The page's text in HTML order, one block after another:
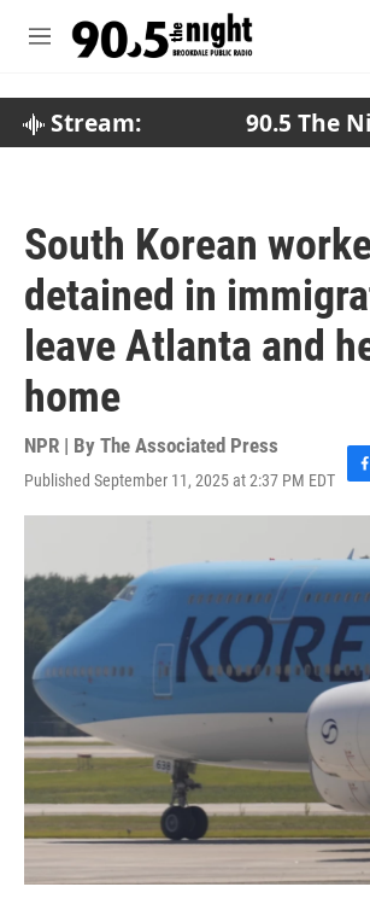
M
Stream: 90.5 The
South Korean
detained in
leave Atlanta and
home
NPR | By The Associated Press
Published September 11, 2025 at 2:37 PM EDT
F
a
e
b
o
o
k